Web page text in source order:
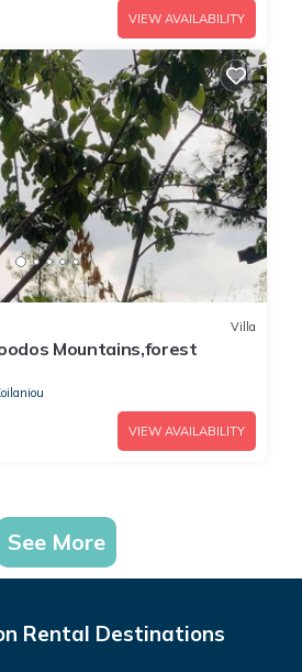
VIEW AVAILABILITY
Villa
Mountains,forest
VIEW AVAILABILITY
See More
Rental Destinations